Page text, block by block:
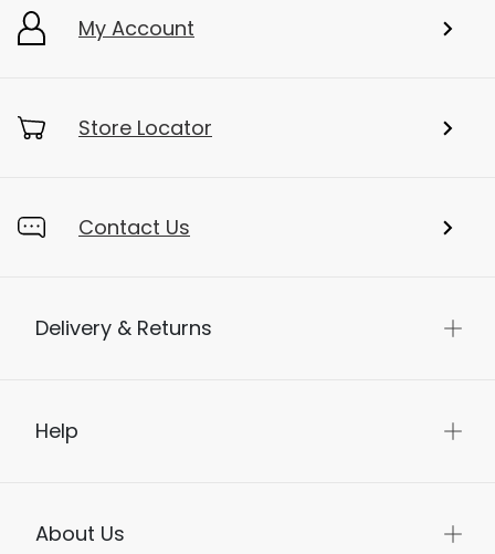
My Account
Store Locator
Contact Us
Delivery & Returns
Help
About Us